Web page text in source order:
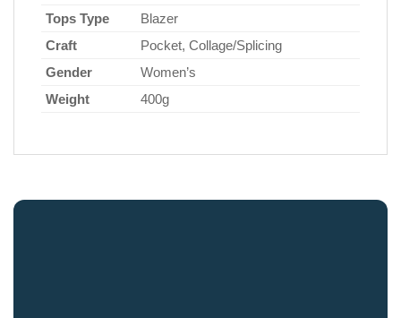
Tops Type
Blazer
Craft
Pocket, Collage/Splicing
Gender
Women’s
Weight
400g